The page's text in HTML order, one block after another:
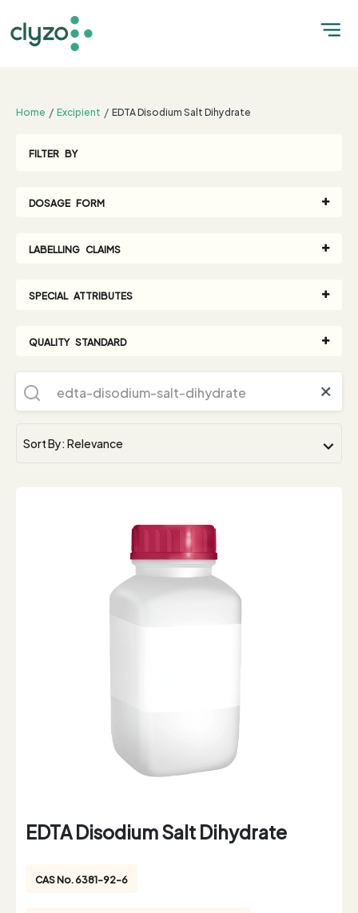
Home Excipient EDTA Disodium Salt Dihydrate
FILTER BY
DOSAGE FORM
LABELLING CLAIMS
SPECIAL ATTRIBUTES
QUALITY STANDARD
EDTA Disodium Salt Dihydrate
CAS No. 6381-92-6